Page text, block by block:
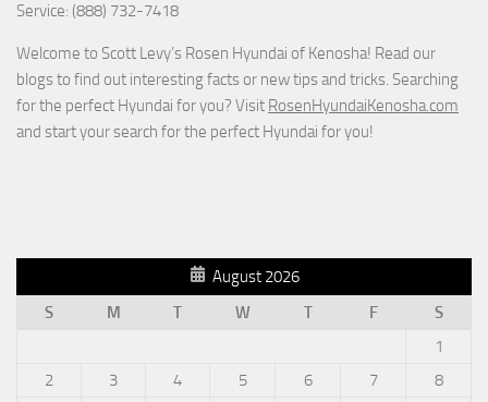
Service: (888) 732-7418
Welcome to Scott Levy’s Rosen Hyundai of Kenosha! Read our
blogs to find out interesting facts or new tips and tricks. Searching
for the perfect Hyundai for you? Visit RosenHyundaiKenosha.com
and start your search for the perfect Hyundai for you!
August 2026
S
M T W T F
S
1
2
3 4 5 6 7
8